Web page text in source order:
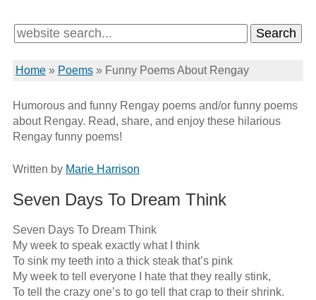
Home» Poems» Funny Poems About Rengay
Humorous and funny Rengay poems and/or funny poems
about Rengay. Read, share, and enjoy these hilarious
Rengay funny poems!
Written by Marie Harrison
Seven Days To Dream Think
Seven Days To Dream Think
My week to speak exactly what I think
To sink my teeth into a thick steak that’s pink
My week to tell everyone I hate that they really stink,
To tell the crazy one’s to go tell that crap to their shrink.